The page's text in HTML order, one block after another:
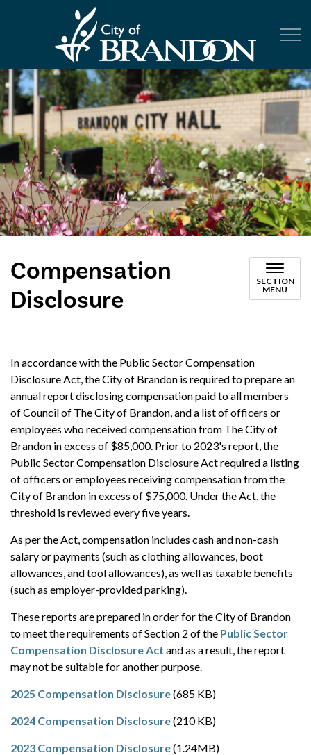
Compensation
Disclosure
SECTION
MENU
In accordance with the Public Sector Compensation
Disclosure Act, the City of Brandon is required to prepare an
annual report disclosing compensation paid to all members
of Council of The City of Brandon, and a list of officers or
employees who received compensation from The City of
Brandon in excess of $85,000. Prior to 2023's report, the
Public Sector Compensation Disclosure Act required a listing
of officers or employees receiving compensation from the
City of Brandon in excess of $75,000. Under the Act, the
threshold is reviewed every five years.
As per the Act, compensation includes cash and non-cash
salary or payments (such as clothing allowances, boot
allowances, and tool allowances), as well as taxable benefits
(such as employer-provided parking).
These reports are prepared in order for the City of Brandon
to meet the requirements of Section 2 of the Public Sector
Compensation Disclosure Act and as a result, the report
may not be suitable for another purpose.
2025 Compensation Disclosure(685 KB)
2024 Compensation Disclosure(210 KB)
2023 Compensation Disclosure(1.24MB)